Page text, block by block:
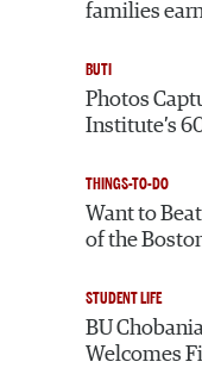
families
BUTI
Photos
Institute’s
THINGS-TO-DO
Want to
of the
STUDENT LIFE
BU
Welcomes